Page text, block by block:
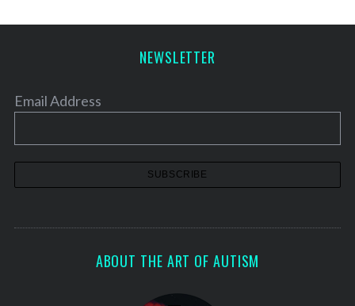
NEWSLETTER
Email Address
ABOUT THE ART OF AUTISM